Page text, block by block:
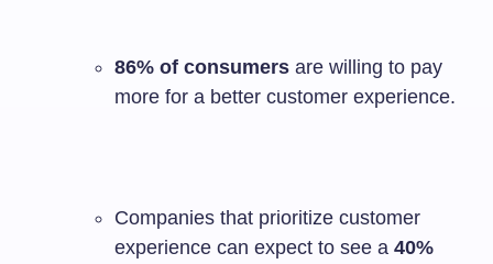
86% of consumers are willing to pay
more for a better customer experience.
Companies that prioritize customer
experience can expect to see a 40%